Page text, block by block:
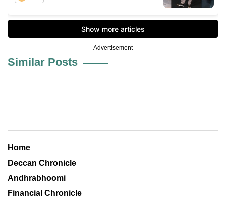
Advertisement
Similar Posts
Home
Deccan Chronicle
Andhrabhoomi
Financial Chronicle